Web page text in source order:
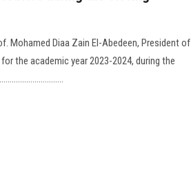
Mohamed Diaa Zain El-Abedeen, President of
the academic year 2023-2024, during the